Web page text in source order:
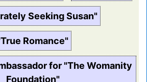
Seeking Susan"
Romance"
for "The Womanity
Foundation"